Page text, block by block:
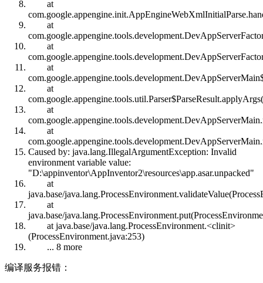
at
at
at
at
at
at
at
Caused by: java.lang.IllegalArgumentException: Invalid
environment variable value:
"D:\appinventor\AppInventor2\resources\app.asar.unpacked"
at
java.base/
at
java.base/
at java.base/java.lang.ProcessEnvironment.<clinit>
(ProcessEnvironment.java:253)
... 8 more
编译服务报错：